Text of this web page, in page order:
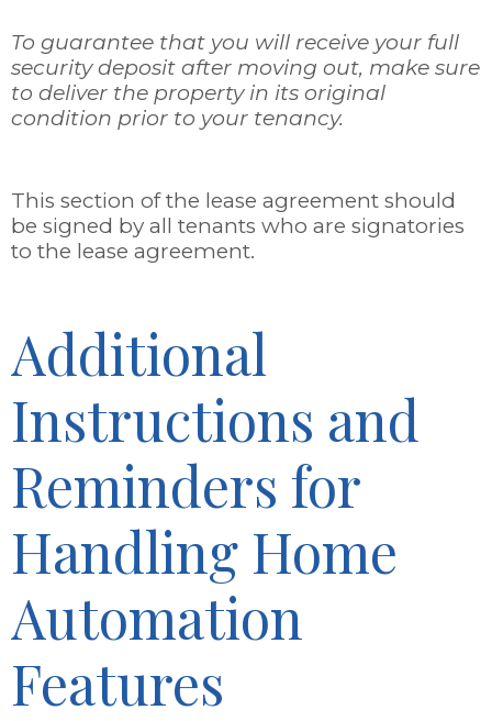
To guarantee that you will receive your full
security deposit after moving out, make sure
to deliver the property in its original
condition prior to your tenancy.
This section of the lease agreement should
be signed by all tenants who are signatories
to the lease agreement.
Additional
Instructions and
Reminders for
Handling Home
Automation
Features